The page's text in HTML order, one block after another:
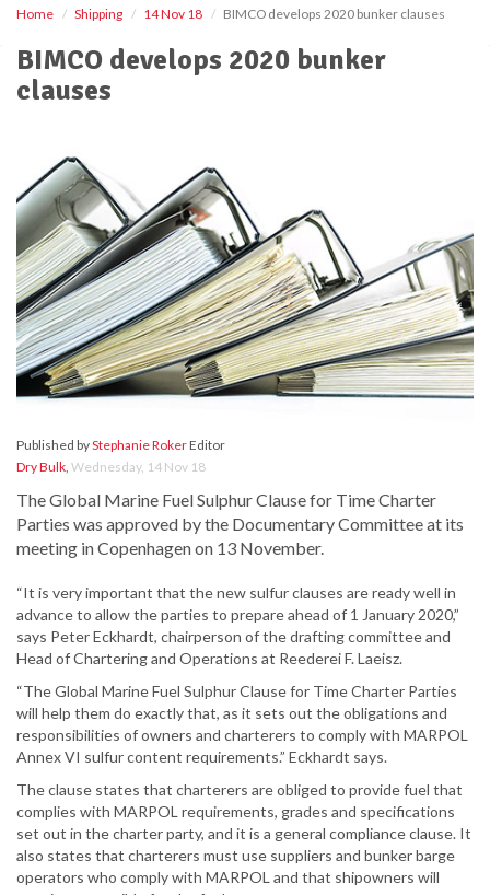
Home Shipping 14 Nov 18 BIMCO develops 2020 bunker clauses
BIMCO develops 2020 bunker
clauses
Published byStephanie RokerEditor
Dry Bulk Wednesday, 14 Nov 18
The Global Marine Fuel Sulphur Clause for Time Charter
Parties was approved by the Documentary Committee at its
meeting in Copenhagen on 13 November.
“It is very important that the new sulfur clauses are ready well in
advance to allow the parties to prepare ahead of 1 January 2020,”
says Peter Eckhardt, chairperson of the drafting committee and
Head of Chartering and Operations at Reederei F. Laeisz.
“The Global Marine Fuel Sulphur Clause for Time Charter Parties
will help them do exactly that, as it sets out the obligations and
responsibilities of owners and charterers to comply with MARPOL
Annex VI sulfur content requirements.” Eckhardt says.
The clause states that charterers are obliged to provide fuel that
complies with MARPOL requirements, grades and specifications
set out in the charter party, and it is a general compliance clause. It
also states that charterers must use suppliers and bunker barge
operators who comply with MARPOL and that shipowners will